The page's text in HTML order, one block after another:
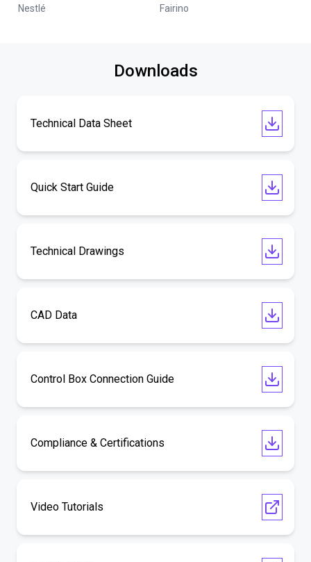
Nestlé Fairino
Downloads
Technical Data Sheet
Quick Start Guide
Technical Drawings
CAD Data
Control Box Connection Guide
Compliance & Certifications
Video Tutorials